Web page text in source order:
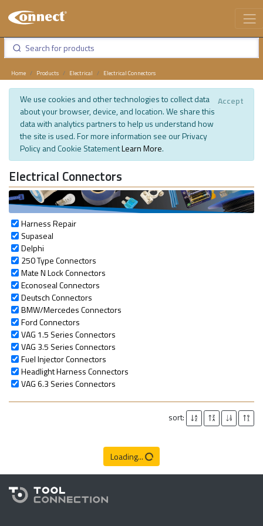
Home Products Electrical Electrical Connectors
We use cookies and other technologies to collect data
about your browser, device, and location. We share this
data with analytics partners to help us understand how
the site is used. For more information see our Privacy
Policy and Cookie StatementLearn More.
Accept
Electrical Connectors
Harness Repair
Supaseal
Delphi
250 Type Connectors
Mate N Lock Connectors
Econoseal Connectors
Deutsch Connectors
BMW/Mercedes Connectors
Ford Connectors
VAG 1.5 Series Connectors
VAG 3.5 Series Connectors
Fuel Injector Connectors
Headlight Harness Connectors
VAG 6.3 Series Connectors
sort:
Loading...